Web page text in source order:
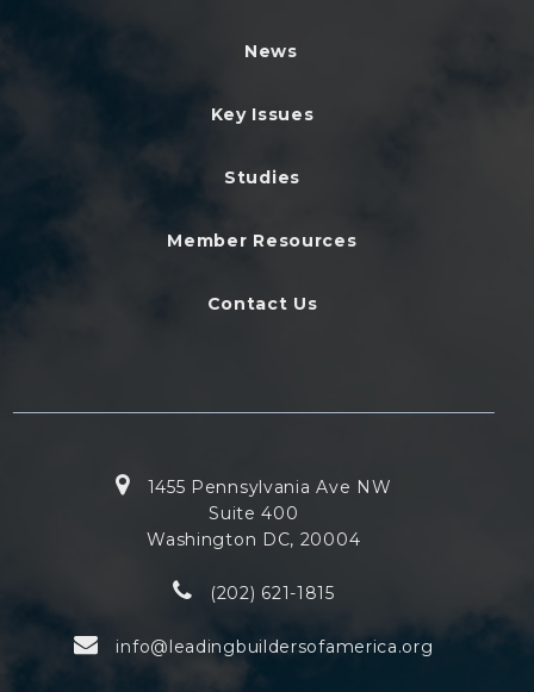
News
Key Issues
Studies
Member Resources
Contact Us
1455 Pennsylvania Ave NW
Suite 400
Washington DC, 20004
(202) 621-1815
info@leadingbuildersofamerica.org